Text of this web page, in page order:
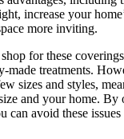
increase your
more inviting.
for these
made treatments.
sizes and styles,
and your home. By
can avoid these